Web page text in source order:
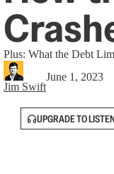
Plus: What the Debt
Jim Swift
June 1, 2023
UPGRADE TO